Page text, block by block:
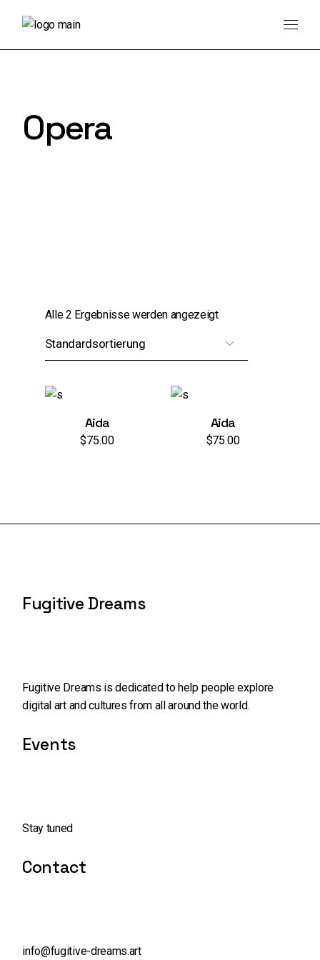
Opera
Alle 2 Ergebnisse werden angezeigt
Aida
$75.00
Aida
$75.00
Fugitive Dreams
Fugitive Dreams is dedicated to help people explore
digital art and cultures from all around the world.
Events
Stay tuned
Contact
info@fugitive-dreams.art